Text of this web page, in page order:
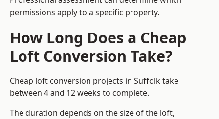
permissions apply to a specific property.
How Long Does a Cheap
Loft Conversion Take?
Cheap loft conversion projects in Suffolk take
between 4 and 12 weeks to complete.
The duration depends on the size of the loft,